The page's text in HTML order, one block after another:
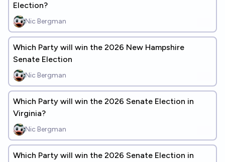
Election?
Nic Bergman
Which Party will win the 2026 New Hampshire
Senate Election
Nic Bergman
Which Party will win the 2026 Senate Election in
Virginia?
Nic Bergman
Which Party will win the 2026 Senate Election in